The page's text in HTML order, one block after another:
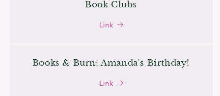
Book Clubs
Link
Books & Burn: Amanda's Birthday!
Link